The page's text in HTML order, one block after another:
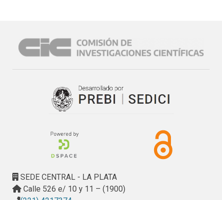
SEDE CENTRAL - LA PLATA
Calle 526 e/ 10 y 11 – (1900)